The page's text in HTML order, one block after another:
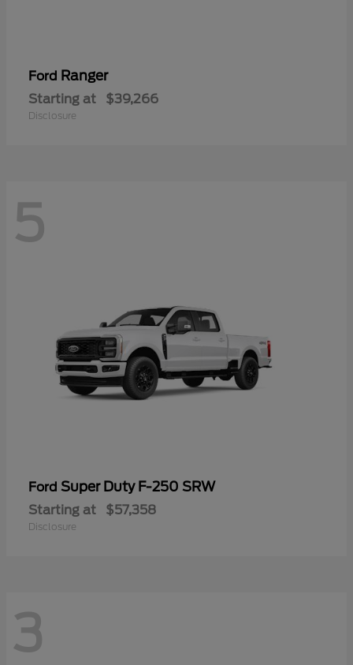
Ford Ranger
Starting at $39,266
Disclosure
5
Ford Super Duty F-250 SRW
Starting at $57,358
Disclosure
3